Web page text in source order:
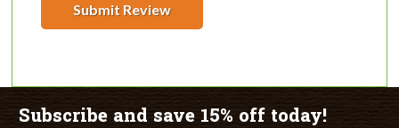
Submit Review
Subscribe and save 15% off today!